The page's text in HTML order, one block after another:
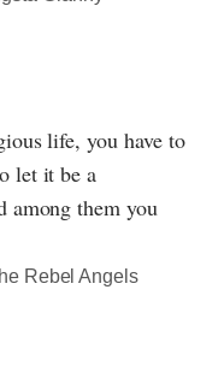
life, you have to
let it be a
among them you
Rebel Angels